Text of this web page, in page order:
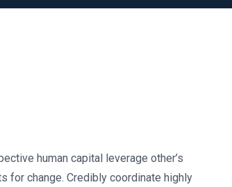
human capital leverage other’s
for change. Credibly coordinate highly